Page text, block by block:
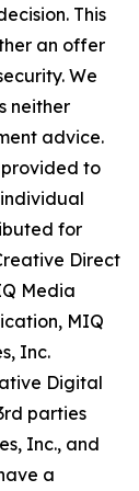
This
an offer
We
neither
advice.
provided to
for
Direct
Media
MIQ
Inc.
Digital
parties
Inc., and
a